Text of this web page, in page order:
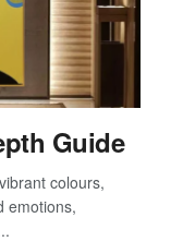
Guide
colours,
emotions,